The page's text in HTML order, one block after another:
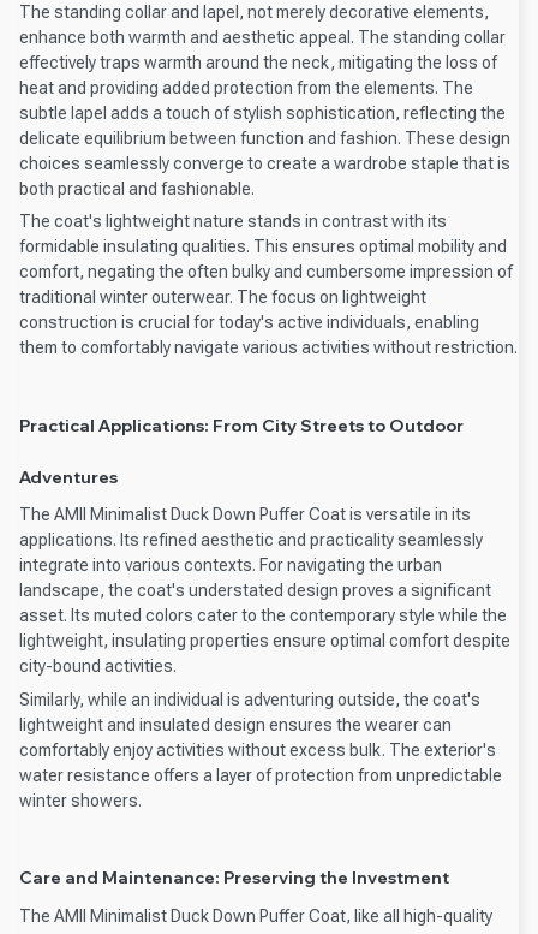
The standing collar and lapel, not merely decorative elements,
enhance both warmth and aesthetic appeal. The standing collar
effectively traps warmth around the neck, mitigating the loss of
heat and providing added protection from the elements. The
subtle lapel adds a touch of stylish sophistication, reflecting the
delicate equilibrium between function and fashion. These design
choices seamlessly converge to create a wardrobe staple that is
both practical and fashionable.
The coat's lightweight nature stands in contrast with its
formidable insulating qualities. This ensures optimal mobility and
comfort, negating the often bulky and cumbersome impression of
traditional winter outerwear. The focus on lightweight
construction is crucial for today's active individuals, enabling
them to comfortably navigate various activities without restriction.
Practical Applications: From City Streets to Outdoor
Adventures
The AMII Minimalist Duck Down Puffer Coat is versatile in its
applications. Its refined aesthetic and practicality seamlessly
integrate into various contexts. For navigating the urban
landscape, the coat's understated design proves a significant
asset. Its muted colors cater to the contemporary style while the
lightweight, insulating properties ensure optimal comfort despite
city-bound activities.
Similarly, while an individual is adventuring outside, the coat's
lightweight and insulated design ensures the wearer can
comfortably enjoy activities without excess bulk. The exterior's
water resistance offers a layer of protection from unpredictable
winter showers.
Care and Maintenance: Preserving the Investment
The AMII Minimalist Duck Down Puffer Coat, like all high-quality